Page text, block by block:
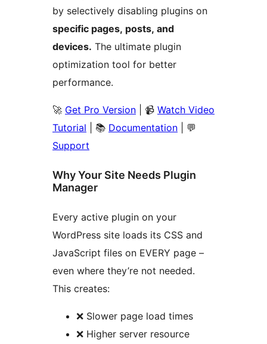
by selectively disabling plugins on
specific pages, posts, and
devices. The ultimate plugin
optimization tool for better
performance.
🚀 Get Pro Version | 📹 Watch Video
Tutorial | 📚 Documentation | 💬
Support
Why Your Site Needs Plugin
Manager
Every active plugin on your
WordPress site loads its CSS and
JavaScript files on EVERY page –
even where they’re not needed.
This creates:
❌ Slower page load times
❌ Higher server resource